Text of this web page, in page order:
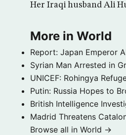
Her Iraqi husband Ali
More in World
Report: Japan Emperor
Syrian Man Arrested in
UNICEF: Rohingya
Putin: Russia Hopes to
British Intelligence
Madrid Threatens
Browse all in World →